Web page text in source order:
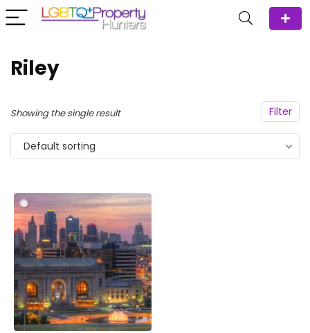
Riley
Filter
Showing the single result
Default sorting